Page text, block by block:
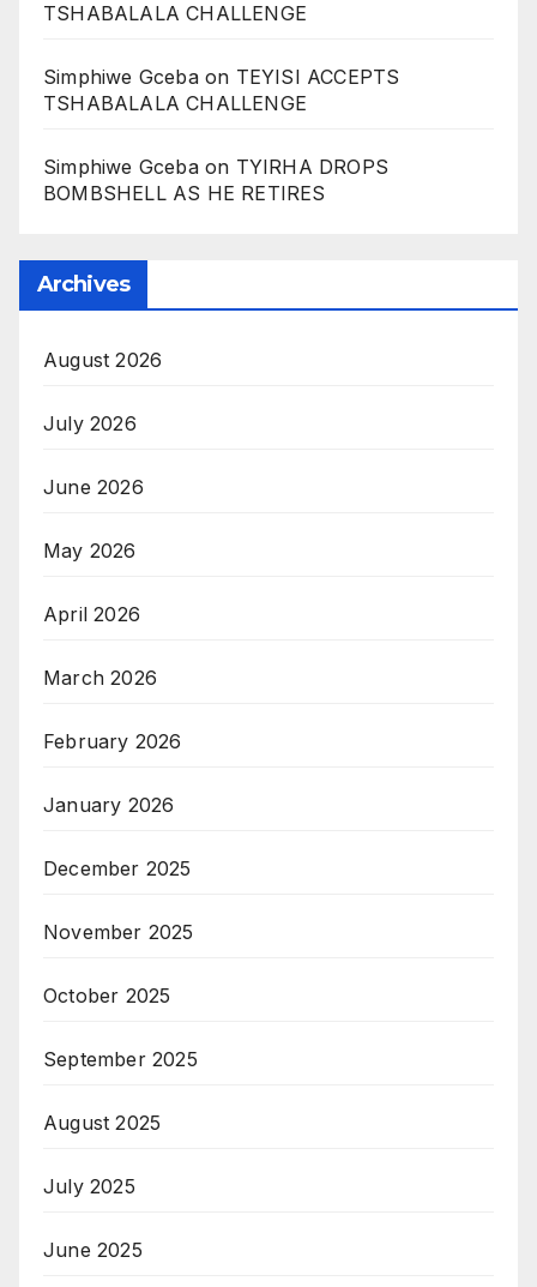
TSHABALALA CHALLENGE
Simphiwe Gcebaon TEYISI ACCEPTS
TSHABALALA CHALLENGE
Simphiwe Gcebaon TYIRHA DROPS
BOMBSHELL AS HE RETIRES
Archives
August 2026
July 2026
June 2026
May 2026
April 2026
March 2026
February 2026
January 2026
December 2025
November 2025
October 2025
September 2025
August 2025
July 2025
June 2025